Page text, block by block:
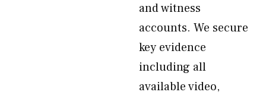
and witness
accounts. We secure
key evidence
including all
available video,